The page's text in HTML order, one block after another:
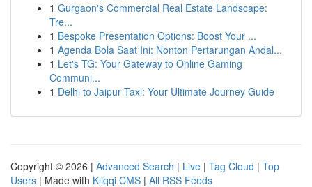
1 Gurgaon's Commercial Real Estate Landscape:
Tre...
1 Bespoke Presentation Options: Boost Your ...
1 Agenda Bola Saat Ini: Nonton Pertarungan Andal...
1 Let's TG: Your Gateway to Online Gaming
Communi...
1 Delhi to Jaipur Taxi: Your Ultimate Journey Guide
Copyright © 2026 | Advanced Search | Live | Tag Cloud | Top
Users | Made with Kliqqi CMS | All RSS Feeds